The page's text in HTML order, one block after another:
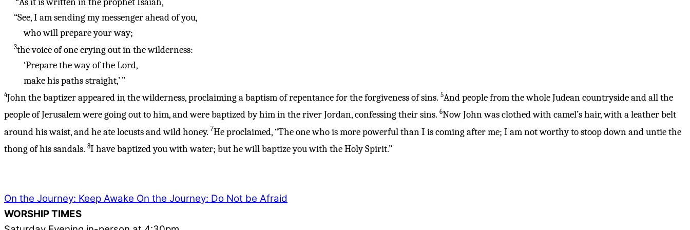
“See, I am sending my messenger ahead of you,
who will prepare your way;
3the voice of one crying out in the wilderness:
‘Prepare the way of the Lord,
make his paths straight,’”
4John the baptizer appeared in the wilderness, proclaiming a baptism of repentance for the forgiveness of sins. 5And people from the whole Judean countryside and all the
people of Jerusalem were going out to him, and were baptized by him in the river Jordan, confessing their sins. 6Now John was clothed with camel’s hair, with a leather belt
around his waist, and he ate locusts and wild honey. 7He proclaimed, “The one who is more powerful than I is coming after me; I am not worthy to stoop down and untie the
thong of his sandals. 8I have baptized you with water; but he will baptize you with the Holy Spirit.”
On the Journey: Keep Awake On the Journey: Do Not be Afraid
WORSHIP TIMES